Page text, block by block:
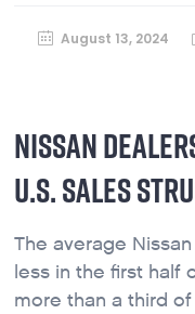
August 13, 2024
NISSAN
U.S. SALES
The average
less in the first half
more than a third